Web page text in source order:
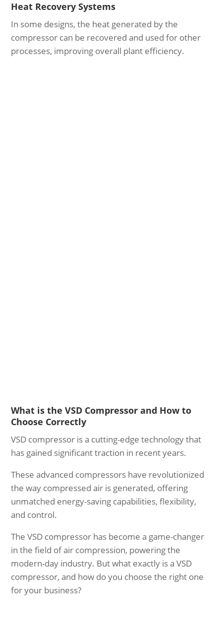
Heat Recovery Systems
In some designs, the heat generated by the
compressor can be recovered and used for other
processes, improving overall plant efficiency.
What is the VSD Compressor and How to
Choose Correctly
VSD compressor is a cutting-edge technology that
has gained significant traction in recent years.
These advanced compressors have revolutionized
the way compressed air is generated, offering
unmatched energy-saving capabilities, flexibility,
and control.
The VSD compressor has become a game-changer
in the field of air compression, powering the
modern-day industry. But what exactly is a VSD
compressor, and how do you choose the right one
for your business?